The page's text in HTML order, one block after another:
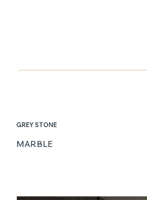
GREY STONE
MARBLE